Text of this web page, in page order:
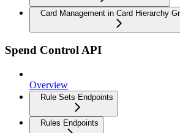
Card Management in Card Hierarchy
Spend Control API
Overview
Rule Sets Endpoints
Rules Endpoints